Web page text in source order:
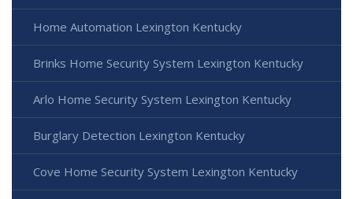
Home Automation Lexington Kentucky
Brinks Home Security System Lexington Kentucky
Arlo Home Security System Lexington Kentucky
Burglary Detection Lexington Kentucky
Cove Home Security System Lexington Kentucky